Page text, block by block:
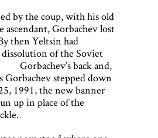
by the coup, with his old
ascendant, Gorbachev lost
then Yeltsin had
of the Soviet
back and,
Gorbachev stepped down
1991, the new banner
up in place of the